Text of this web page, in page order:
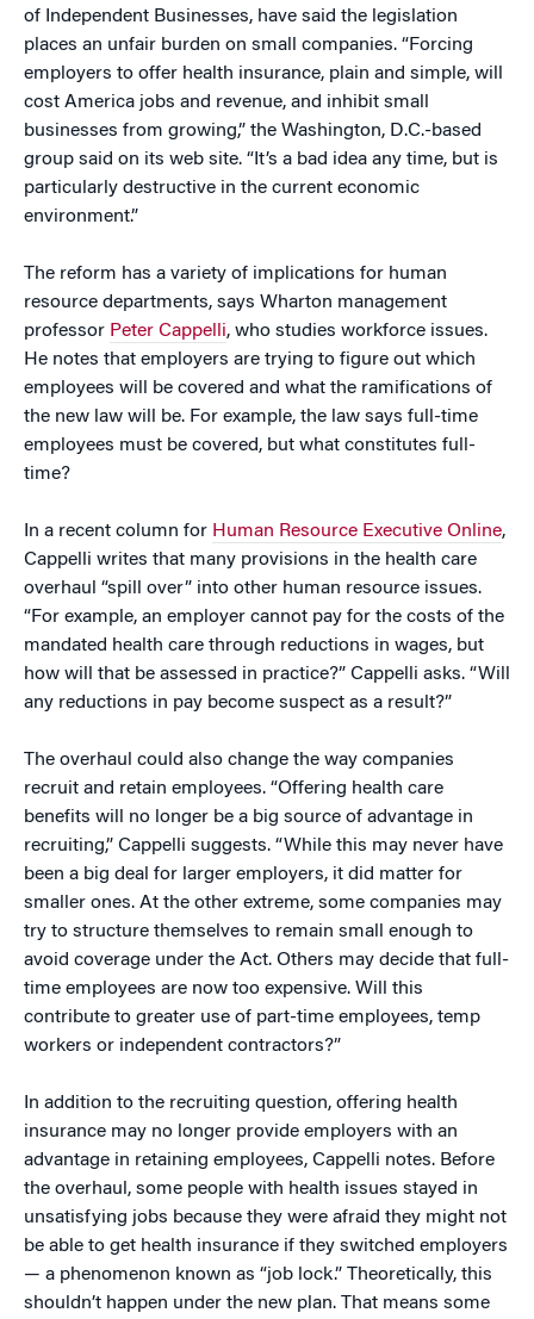
of Independent Businesses, have said the legislation
places an unfair burden on small companies. “Forcing
employers to offer health insurance, plain and simple, will
cost America jobs and revenue, and inhibit small
businesses from growing,” the Washington, D.C.-based
group said on its web site. “It’s a bad idea any time, but is
particularly destructive in the current economic
environment.”
The reform has a variety of implications for human
resource departments, says Wharton management
professor Peter Cappelli, who studies workforce issues.
He notes that employers are trying to figure out which
employees will be covered and what the ramifications of
the new law will be. For example, the law says full-time
employees must be covered, but what constitutes full-
time?
In a recent column for Human Resource Executive Online,
Cappelli writes that many provisions in the health care
overhaul “spill over” into other human resource issues.
“For example, an employer cannot pay for the costs of the
mandated health care through reductions in wages, but
how will that be assessed in practice?” Cappelli asks. “Will
any reductions in pay become suspect as a result?”
The overhaul could also change the way companies
recruit and retain employees. “Offering health care
benefits will no longer be a big source of advantage in
recruiting,” Cappelli suggests. “While this may never have
been a big deal for larger employers, it did matter for
smaller ones. At the other extreme, some companies may
try to structure themselves to remain small enough to
avoid coverage under the Act. Others may decide that full-
time employees are now too expensive. Will this
contribute to greater use of part-time employees, temp
workers or independent contractors?”
In addition to the recruiting question, offering health
insurance may no longer provide employers with an
advantage in retaining employees, Cappelli notes. Before
the overhaul, some people with health issues stayed in
unsatisfying jobs because they were afraid they might not
be able to get health insurance if they switched employers
— a phenomenon known as “job lock.” Theoretically, this
shouldn’t happen under the new plan. That means some